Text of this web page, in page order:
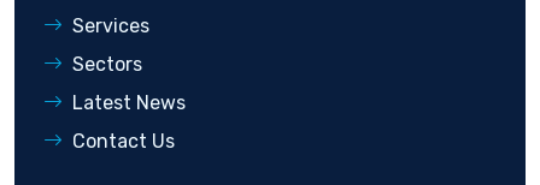
Services
Sectors
Latest News
Contact Us